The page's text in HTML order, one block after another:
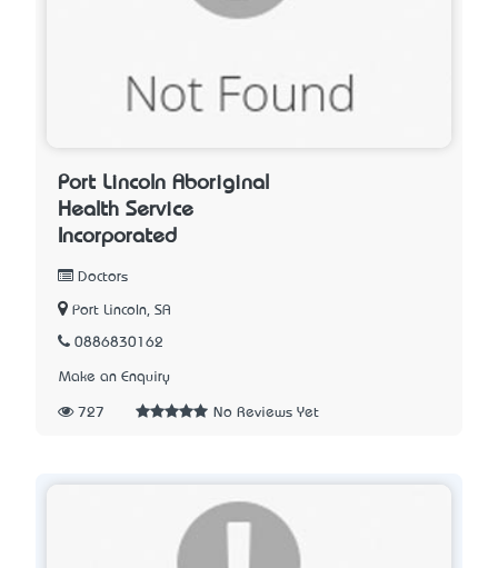
Port Lincoln Aboriginal
Health Service
Incorporated
Doctors
Port Lincoln, SA
0886830162
Make an Enquiry
727 No Reviews Yet